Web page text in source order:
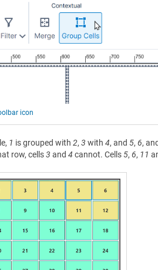
icon
1 is grouped with 2, 3 with 4, and 5, 6, and
row, cells3 and 4 cannot. Cells 5, 6, 11